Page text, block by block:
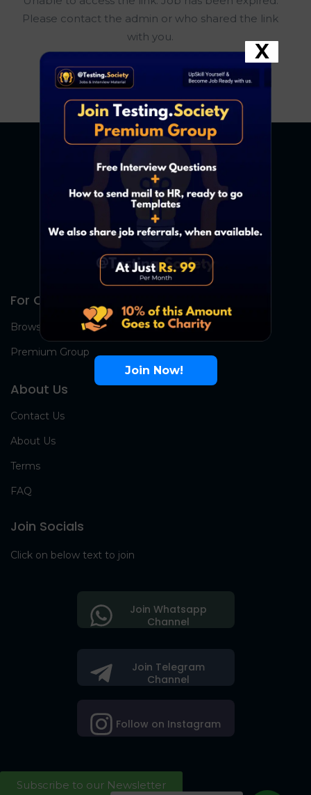
Please contact the admin or who shared the link
with you.
Go To Home Page
For Candidates
Browse Jobs
Premium Group
About Us
Contact Us
About Us
Terms
FAQ
Join Socials
Click on below text to join
Join Telegram
Channel
Follow on Instagram
Join Whatsapp
Channel
Subscribe to our Newsletter
Join Now!
X